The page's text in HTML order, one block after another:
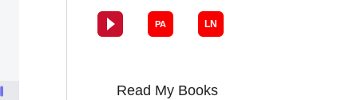
Read My Books